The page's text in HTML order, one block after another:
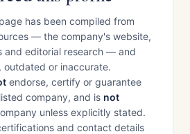
has been compiled from
— the company's website,
and editorial research — and
outdated or inaccurate.
endorse, certify or guarantee
company, and is not
unless explicitly stated.
and contact details